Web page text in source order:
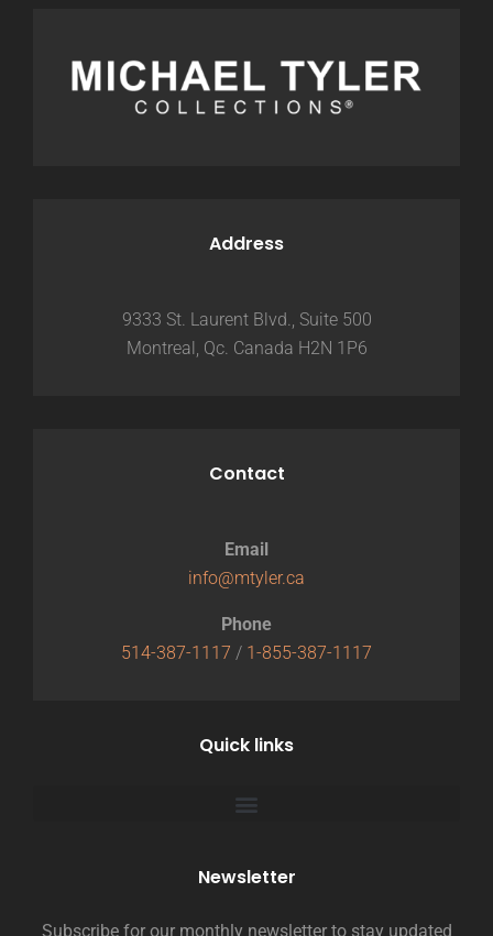
Address
9333 St. Laurent Blvd., Suite 500
Montreal, Qc. Canada H2N 1P6
Contact
Email
info@mtyler.ca
Phone
514-387-1117 / 1-855-387-1117
Quick links
Newsletter
Subscribe for our monthly newsletter to stay updated